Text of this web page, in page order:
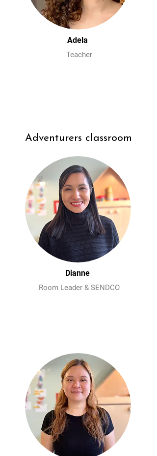
Adela
Teacher
Adventurers classroom
Dianne
Room Leader & SENDCO